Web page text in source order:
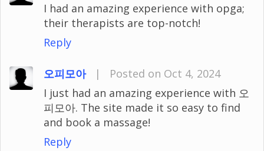
I had an amazing experience with opga;
their therapists are top-notch!
Reply
오피모아 |
Posted on Oct 4, 2024
I just had an amazing experience with 오
피모아. The site made it so easy to find
and book a massage!
Reply